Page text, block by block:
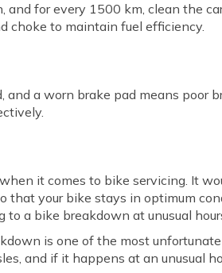
and for every 1500 km, clean the
choke to maintain fuel efficiency.
a worn brake pad means poor
it comes to bike servicing. It
that your bike stays in optimum
a bike breakdown at unusual
is one of the most
and if it happens at an unusual